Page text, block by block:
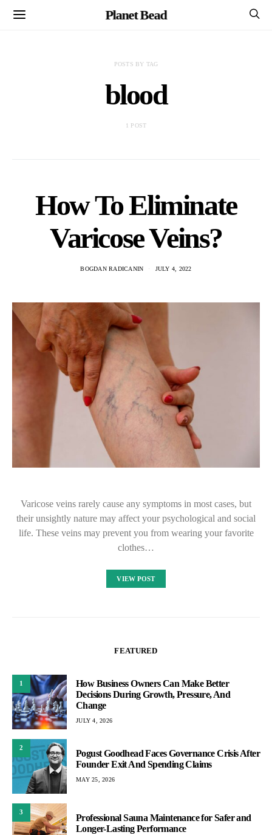
Planet Bead
POSTS BY TAG
blood
1 POST
How To Eliminate
Varicose Veins?
BOGDAN RADICANIN JULY 4, 2022
Varicose veins rarely cause any symptoms in most cases, but
their unsightly nature may affect your psychological and social
life. These veins may prevent you from wearing your favorite
clothes…
VIEW POST
FEATURED
1
How Business Owners Can Make Better
Decisions During Growth, Pressure, And
Change
JULY 4, 2026
2
Pogust Goodhead Faces Governance Crisis After
Founder Exit And Spending Claims
MAY 25, 2026
3
Professional Sauna Maintenance for Safer and
Longer-Lasting Performance